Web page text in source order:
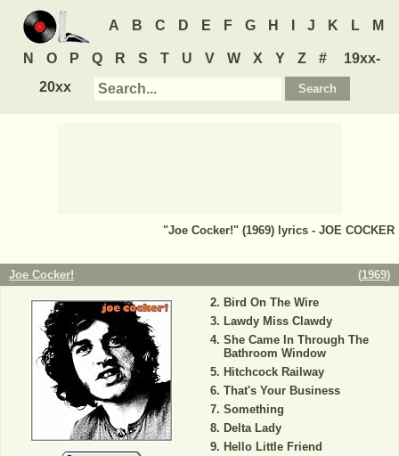
A B C D E F G H J K L M
N O P Q R S T U V W X Y Z #
19xx-
20xx
"Joe Cocker!" (1969) lyrics - JOE COCKER
Joe Cocker! (1969)
Bird On The Wire
Lawdy Miss Clawdy
She Came In Through The
Bathroom Window
Hitchcock Railway
That's Your Business
Something
Delta Lady
Hello Little Friend